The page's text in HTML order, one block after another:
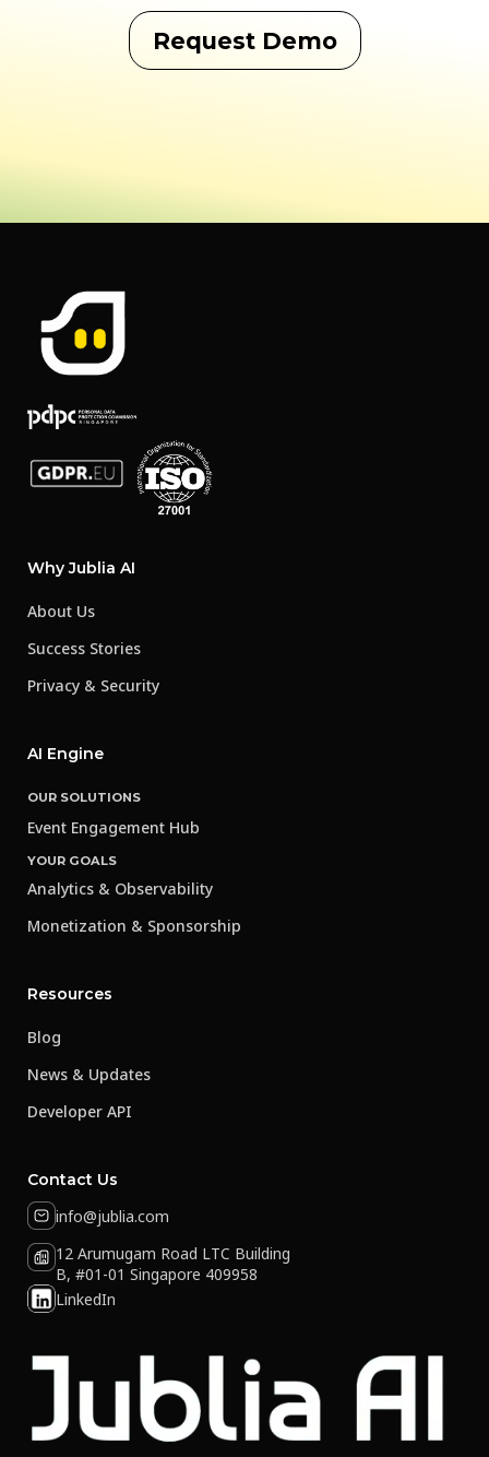
Request Demo
Why Jublia AI
About Us
Success Stories
Privacy & Security
AI Engine
OUR SOLUTIONS
Event Engagement Hub
YOUR GOALS
Analytics & Observability
Monetization & Sponsorship
Resources
Blog
News & Updates
Developer API
Contact Us
info@jublia.com
12 Arumugam Road LTC Building
B, #01-01 Singapore 409958
LinkedIn